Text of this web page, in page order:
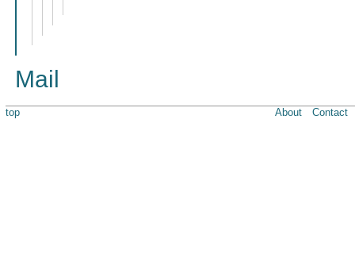
Mail
top About Contact